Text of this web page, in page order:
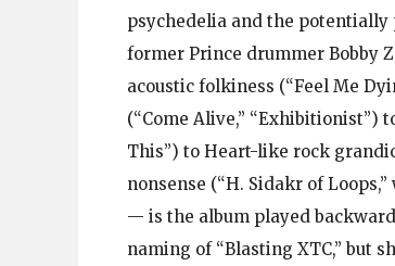
psychedelia and the potentially
former Prince drummer Bobby
acoustic folkiness (“Feel Me
(“Come Alive,” “Exhibitionist”)
This”) to Heart-like rock
nonsense (“H. Sidakr of
— is the album played
naming of “Blasting XTC,” but